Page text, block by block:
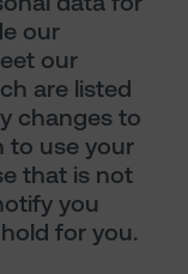
our
our
are listed
changes to
to use your
that is not
you
for you.